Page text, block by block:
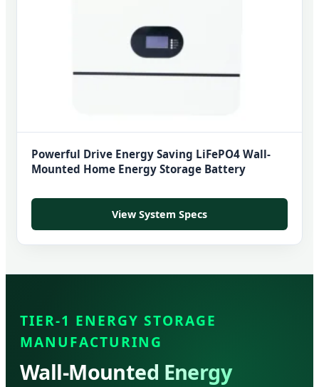
Powerful Drive Energy Saving LiFePO4 Wall-
Mounted Home Energy Storage Battery
View System Specs
TIER-1 ENERGY STORAGE
MANUFACTURING
Wall-Mounted Energy